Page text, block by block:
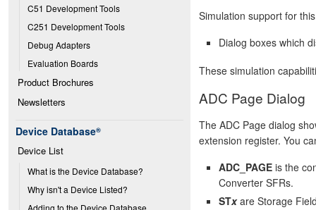
C51 Development Tools
C251 Development Tools
Debug Adapters
Evaluation Boards
Product Brochures
Newsletters
Device Database®
Device List
What is the Device Database?
Why isn't a Device Listed?
Adding to the Device Database
Simulation support for
Dialog boxes which
These simulation
ADC Page Dialog
The ADC Page dialog
extension register. You
ADC_PAGE is the
Converter SFRs.
STxare Storage